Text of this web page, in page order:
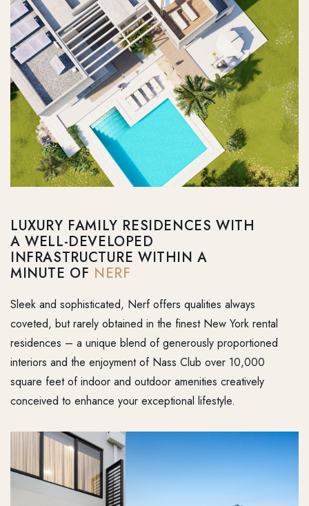
LUXURY FAMILY RESIDENCES WITH
A WELL-DEVELOPED
INFRASTRUCTURE WITHIN A
MINUTE OF NERF
Sleek and sophisticated, Nerf offers qualities always
coveted, but rarely obtained in the finest New York rental
residences – a unique blend of generously proportioned
interiors and the enjoyment of Nass Club over 10,000
square feet of indoor and outdoor amenities creatively
conceived to enhance your exceptional lifestyle.